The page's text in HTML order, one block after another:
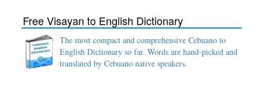
Free Visayan to English Dictionary
The most compact and comprehensive Cebuano to
English Dictionary so far. Words are hand-picked and
translated by Cebuano native speakers.